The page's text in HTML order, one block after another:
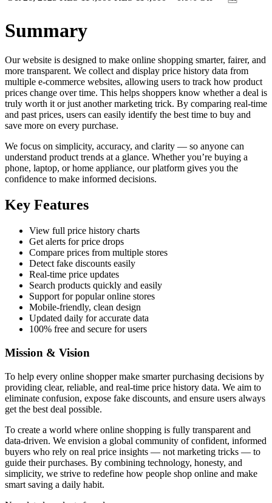
Summary
Our website is designed to make online shopping smarter, fairer, and
more transparent. We collect and display price history data from
multiple e-commerce websites, allowing users to track how product
prices change over time. This helps shoppers know whether a deal is
truly worth it or just another marketing trick. By comparing real-time
and past prices, users can easily identify the best time to buy and
save more on every purchase.
We focus on simplicity, accuracy, and clarity — so anyone can
understand product trends at a glance. Whether you’re buying a
phone, laptop, or home appliance, our platform gives you the
confidence to make informed decisions.
Key Features
View full price history charts
Get alerts for price drops
Compare prices from multiple stores
Detect fake discounts easily
Real-time price updates
Search products quickly and easily
Support for popular online stores
Mobile-friendly, clean design
Updated daily for accurate data
100% free and secure for users
Mission & Vision
To help every online shopper make smarter purchasing decisions by
providing clear, reliable, and real-time price history data. We aim to
eliminate confusion, expose fake discounts, and ensure users always
get the best deal possible.
To create a world where online shopping is fully transparent and
data-driven. We envision a global community of confident, informed
buyers who rely on real price insights — not marketing tricks — to
guide their purchases. By combining technology, honesty, and
simplicity, we strive to redefine how people shop online and make
smart saving a daily habit.